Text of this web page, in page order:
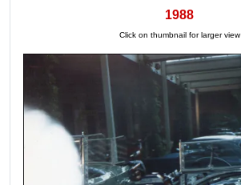
1988
Click on thumbnail for larger view